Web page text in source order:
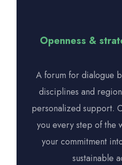
Openness &
A forum for dialogue
disciplines and
personalized support.
you every step of the
your commitment
sustainable